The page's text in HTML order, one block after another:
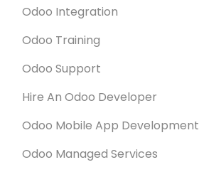
Odoo Integration
Odoo Training
Odoo Support
Hire An Odoo Developer
Odoo Mobile App Development
Odoo Managed Services